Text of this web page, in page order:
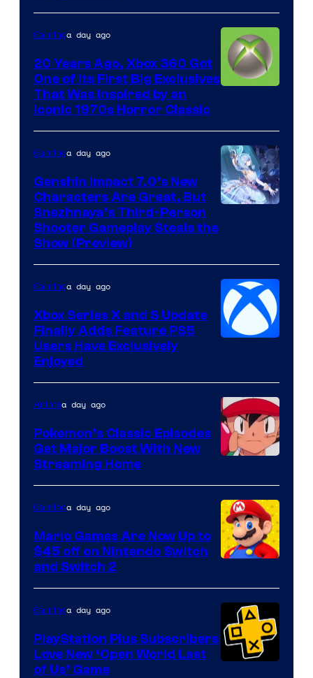
Gaminga day ago
20 Years Ago, Xbox 360 Got
One of Its First Big Exclusives
That Was Inspired by an
Iconic 1970s Horror Classic
Gaminga day ago
Genshin Impact 7.0’s New
Characters Are Great, But
Snezhnaya’s Third-Person
Shooter Gameplay Steals the
Show (Preview)
Gaminga day ago
Xbox Series X and S Update
Finally Adds Feature PS5
Users Have Exclusively
Enjoyed
of
The
Pokemon
Company
Animea day ago
Pokemon’s Classic Episodes
Get Major Boost With New
Streaming Home
Gaminga day ago
Mario Games Are Now Up to
$45 off on Nintendo Switch
and Switch 2
Gaminga day ago
PlayStation Plus Subscribers
Love New ‘Open World Last
of Us’ Game